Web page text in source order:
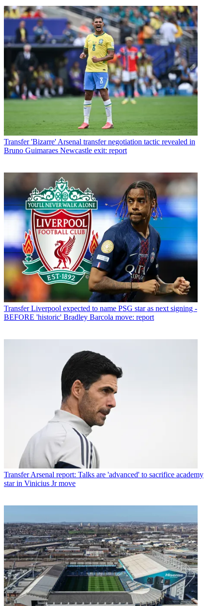
Transfer 'Bizarre' Arsenal transfer negotiation tactic revealed in
Bruno Guimaraes Newcastle exit: report
Transfer Liverpool expected to name PSG star as next signing -
BEFORE 'historic' Bradley Barcola move: report
TransferArsenal report: Talks are 'advanced' to sacrifice academy
star in Vinicius Jr move